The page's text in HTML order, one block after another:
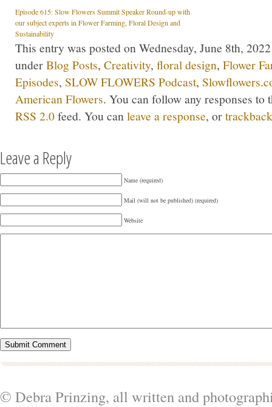
Episode 615: Slow Flowers Summit Speaker Round-up with
our subject experts in Flower Farming, Floral Design and
Sustainability
This entry was posted on Wednesday, June 8th,
underBlog Posts, Creativity, floral design, Flower
Episodes, SLOW FLOWERS Podcast,
American Flowers. You can follow any responses to
RSS 2.0feed. You can leave a response, ortrackback
Leave a Reply
Name (required)
Mail (will not be published) (required)
Website
© Debra Prinzing, all written and